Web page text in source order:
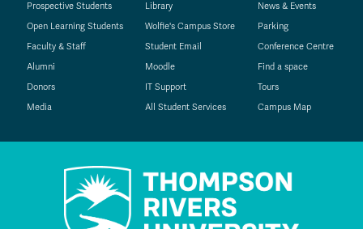
Prospective Students
Open Learning Students
Faculty & Staff
Alumni
Donors
Media
Library
Wolfie's Campus Store
Student Email
Moodle
IT Support
All Student Services
News & Events
Parking
Conference Centre
Find a space
Tours
Campus Map